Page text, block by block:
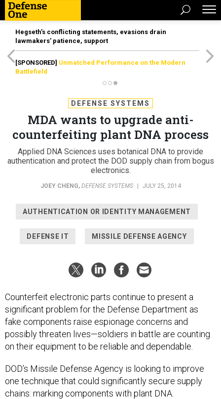
Hegseth’s conflicting statements, evasions drain
lawmakers’ patience, support
[SPONSORED] Unmatched Performance on the Modern
Battlefield
DEFENSE SYSTEMS
MDA wants to upgrade anti-
counterfeiting plant DNA process
Applied DNA Sciences uses botanical DNA to provide
authentication and protect the DOD supply chain from bogus
electronics.
JOEY CHENG, DEFENSE SYSTEMS JULY 25, 2014
AUTHENTICATION OR IDENTITY MANAGEMENT
DEFENSE IT MISSILE DEFENSE AGENCY
Counterfeit electronic parts continue to present a
significant problem for the Defense Department as
fake components raise espionage concerns and
possibly threaten lives—soldiers in battle are counting
on their equipment to be reliable and dependable.
DOD’s Missile Defense Agency is looking to improve
one technique that could significantly secure supply
chains: marking components with plant DNA.